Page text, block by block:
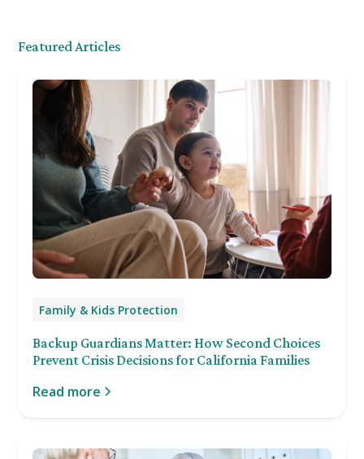
Featured Articles
Family & Kids Protection
Backup Guardians Matter: How Second Choices
Prevent Crisis Decisions for California Families
Read more